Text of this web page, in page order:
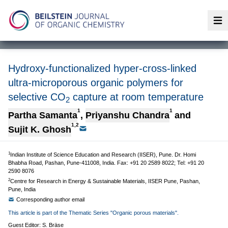
Hydroxy-functionalized hyper-cross-linked
ultra-microporous organic polymers for
selective CO2 capture at room temperature
Partha Samanta1 , Priyanshu Chandra1 and
Sujit K. Ghosh1,2
1Indian Institute of Science Education and Research (IISER), Pune. Dr. Homi
Bhabha Road, Pashan, Pune-411008, India. Fax: +91 20 2589 8022; Tel: +91 20
2590 8076
2Centre for Research in Energy & Sustainable Materials, IISER Pune, Pashan,
Pune, India
Corresponding author email
This article is part of the Thematic Series "Organic porous materials".
Guest Editor: S. Bräse